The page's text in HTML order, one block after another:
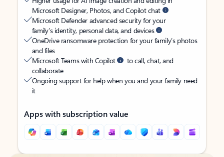
Microsoft Designer, Photos, and Copilot chat
Microsoft Defender advanced security for your
family’s identity, personal data, and devices
OneDrive ransomware protection for your family’s photos
and files
Microsoft Teams with Copilot
to call, chat, and
collaborate
Ongoing support for help when you and your family need
it
Apps with subscription value